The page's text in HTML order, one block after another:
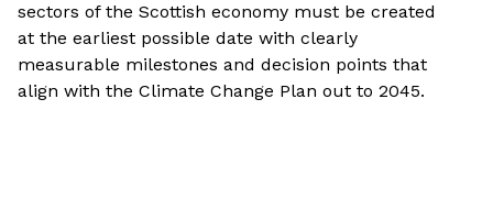
sectors of the Scottish economy must be created
at the earliest possible date with clearly
measurable milestones and decision points that
align with the Climate Change Plan out to 2045.